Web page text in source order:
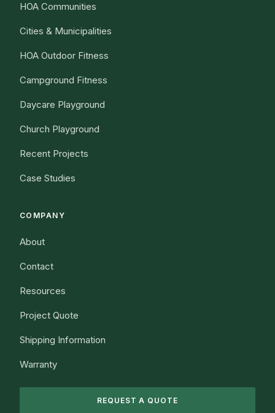
HOA Communities
Cities & Municipalities
HOA Outdoor Fitness
Campground Fitness
Daycare Playground
Church Playground
Recent Projects
Case Studies
COMPANY
About
Contact
Resources
Project Quote
Shipping Information
Warranty
REQUEST A QUOTE